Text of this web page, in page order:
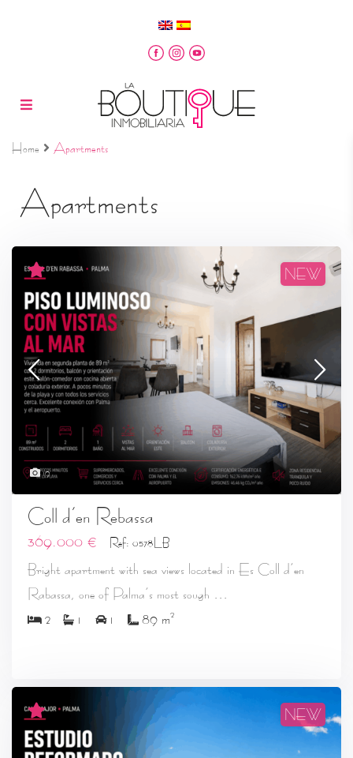
Home Apartments
Apartments
19
NEW
Coll d’en Rebassa
369.000 € Ref: 0578LB
Bright apartment with sea views located in Es Coll d’en
Rabassa, one of Palma’s most sough ...
2 1 1 89 m2
NEW